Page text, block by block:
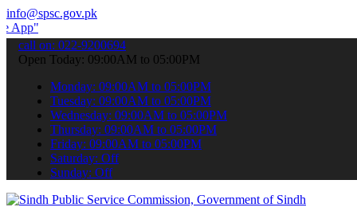
info@spsc.gov.pk
your applications online & stay informed about the latest
call on: 022-9200694
Open Today: 09:00AM to 05:00PM
Monday: 09:00AM to 05:00PM
Tuesday: 09:00AM to 05:00PM
Wednesday: 09:00AM to 05:00PM
Thursday: 09:00AM to 05:00PM
Friday: 09:00AM to 05:00PM
Saturday: Off
Sunday: Off